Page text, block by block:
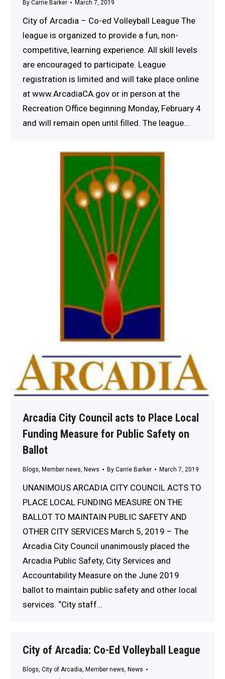
By Carrie Barker March 7, 2019
City of Arcadia – Co-ed Volleyball League The
league is organized to provide a fun, non-
competitive, learning experience. All skill levels
are encouraged to participate. League
registration is limited and will take place online
at www.ArcadiaCA.gov or in person at the
Recreation Office beginning Monday, February 4
and will remain open until filled. The league…
Arcadia City Council acts to Place Local
Funding Measure for Public Safety on
Ballot
Blogs, Member news, News By Carrie Barker March 7, 2019
UNANIMOUS ARCADIA CITY COUNCIL ACTS TO
PLACE LOCAL FUNDING MEASURE ON THE
BALLOT TO MAINTAIN PUBLIC SAFETY AND
OTHER CITY SERVICES March 5, 2019 – The
Arcadia City Council unanimously placed the
Arcadia Public Safety, City Services and
Accountability Measure on the June 2019
ballot to maintain public safety and other local
services. “City staff…
City of Arcadia: Co-Ed Volleyball League
Blogs, City of Arcadia, Member news, News